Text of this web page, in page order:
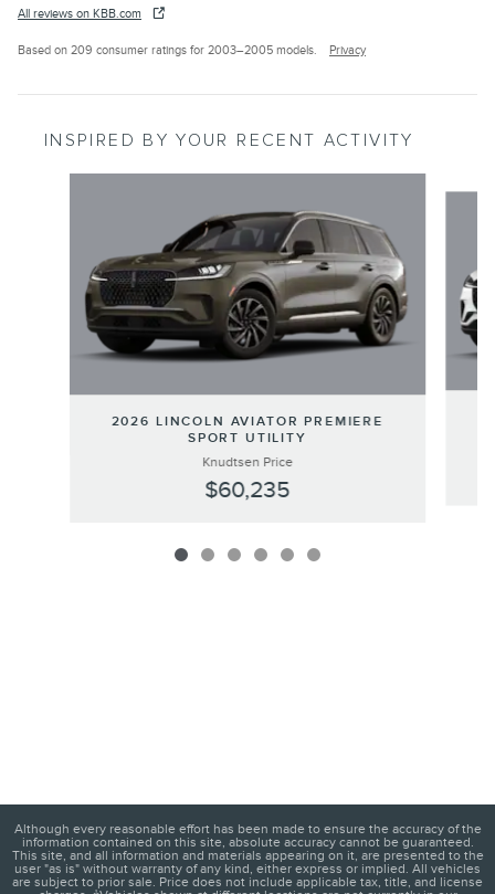
All reviews on KBB.com
Based on 209 consumer ratings for 2003–2005 models. Privacy
INSPIRED BY YOUR RECENT ACTIVITY
2026 LINCOLN AVIATOR PREMIERE
SPORT UTILITY
Knudtsen Price
$60,235
Although every reasonable effort has been made to ensure the accuracy of the
information contained on this site, absolute accuracy cannot be guaranteed.
This site, and all information and materials appearing on it, are presented to the
user "as is" without warranty of any kind, either express or implied. All vehicles
are subject to prior sale. Price does not include applicable tax, title, and license